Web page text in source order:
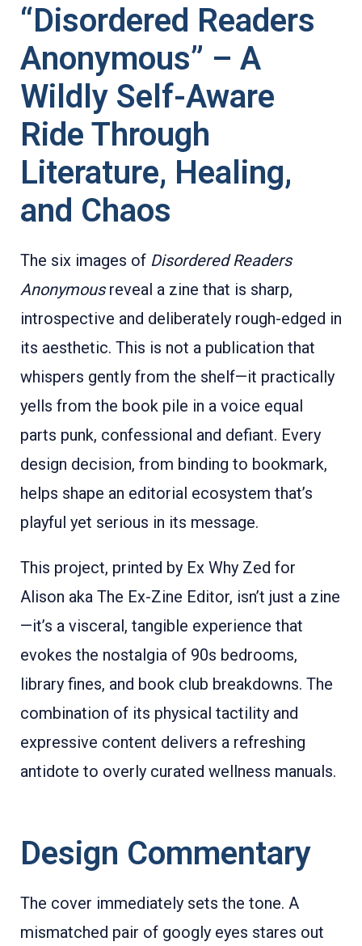
“Disordered Readers
Anonymous” – A
Wildly Self-Aware
Ride Through
Literature, Healing,
and Chaos
The six images of Disordered Readers
Anonymousreveal a zine that is sharp,
introspective and deliberately rough-edged in
its aesthetic. This is not a publication that
whispers gently from the shelf—it practically
yells from the book pile in a voice equal
parts punk, confessional and defiant. Every
design decision, from binding to bookmark,
helps shape an editorial ecosystem that’s
playful yet serious in its message.
This project, printed by Ex Why Zed for
Alison aka The Ex-Zine Editor, isn’t just a zine
—it’s a visceral, tangible experience that
evokes the nostalgia of 90s bedrooms,
library fines, and book club breakdowns. The
combination of its physical tactility and
expressive content delivers a refreshing
antidote to overly curated wellness manuals.
Design Commentary
The cover immediately sets the tone. A
mismatched pair of googly eyes stares out